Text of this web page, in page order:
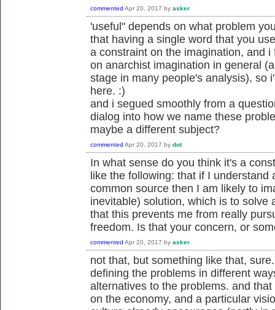
commented Apr 20, 2017 by asker
'useful" depends on what problem
that having a single word that you
a constraint on the imagination, and
on anarchist imagination in general
stage in many people's analysis), so
here. :)
and i segued smoothly from a
dialog into how we name these
maybe a different subject?
commented Apr 20, 2017 by dot
In what sense do you think it's a
like the following: that if I understand
common source then I am likely to
inevitable) solution, which is to solve
that this prevents me from really
freedom. Is that your concern, or
commented Apr 20, 2017 by asker
not that, but something like that,
defining the problems in different
alternatives to the problems. and
on the economy, and a particular